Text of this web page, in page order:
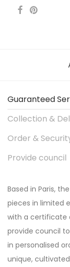
Guaranteed
Collection &
Order &
Provide council
Based in Paris,
pieces in limited
with a certificate
provide council
in personalised
unique,